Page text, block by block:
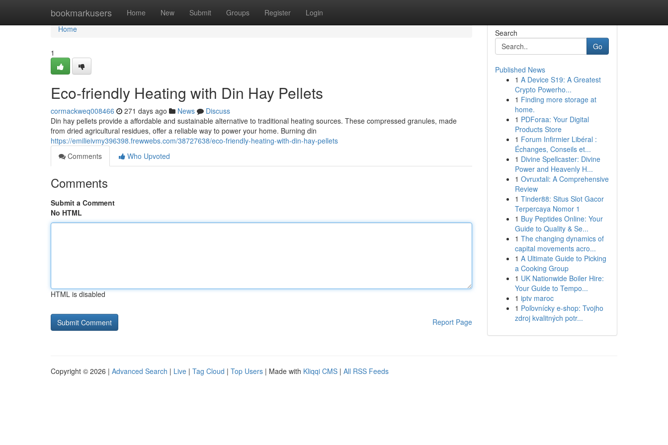
bookmarkusers Home New Submit Groups Register Login
Home
Home
1
Eco-friendly Heating with Din Hay Pellets
cormackweq008466 271 days ago News
Discuss
Din hay pellets provide a affordable and sustainable alternative to traditional heating sources. These compressed granules, made
from dried agricultural residues, offer a reliable way to power your home. Burning din
https://emilieivmy396398.frewwebs.com/38727638/eco-friendly-heating-with-din-hay-pellets
Comments
Who Upvoted
Comments
Submit a Comment
No HTML
HTML is disabled
Report Page
Search
Go
Published News
1 A Device S19: A Greatest
Crypto Powerho...
1 Finding more storage at
home.
1 PDForaa: Your Digital
Products Store
1 Forum Infirmier Libéral :
Échanges, Conseils et...
1 Divine Spellcaster: Divine
Power and Heavenly H...
1 Ovruxtali: A Comprehensive
Review
1 Tinder88: Situs Slot Gacor
Terpercaya Nomor 1
1 Buy Peptides Online: Your
Guide to Quality & Se...
1 The changing dynamics of
capital movements acro...
1 A Ultimate Guide to Picking
a Cooking Group
1 UK Nationwide Boiler Hire:
Your Guide to Tempo...
1 iptv maroc
1 Poľovnícky e-shop: Tvojho
zdroj kvalitných potr...
Copyright © 2026 | Advanced Search | Live | Tag Cloud | Top Users | Made with Kliqqi CMS | All RSS Feeds